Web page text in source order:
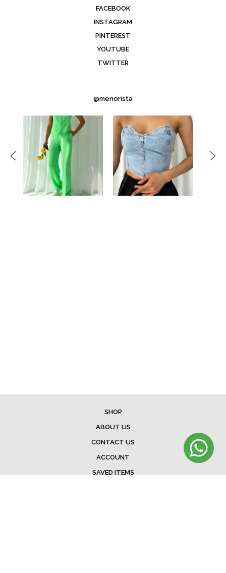
FACEBOOK
INSTAGRAM
PINTEREST
YOUTUBE
TWITTER
@menorista
SHOP
ABOUT US
CONTACT US
ACCOUNT
SAVED ITEMS